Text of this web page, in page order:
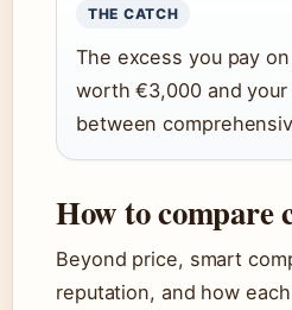
THE CATCH
The excess you pay
worth €3,000 and
between
How to compare
Beyond price, smart
reputation, and how